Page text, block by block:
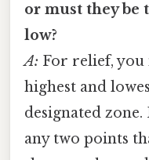
or must they be
low?
A: For relief, you
highest and
designated
any two points